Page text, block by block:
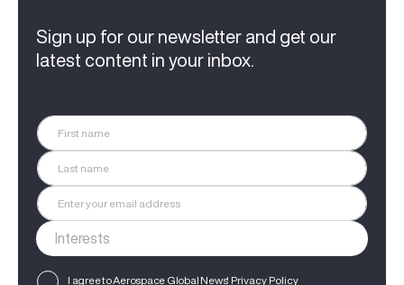
Sign up for our newsletter and get our
latest content in your inbox.
I agree to Aerospace Global News' Privacy Policy